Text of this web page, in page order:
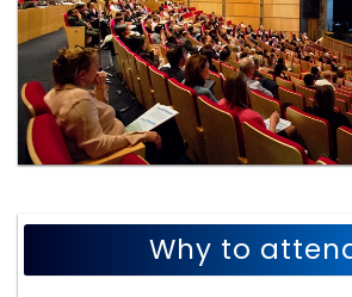
Why to